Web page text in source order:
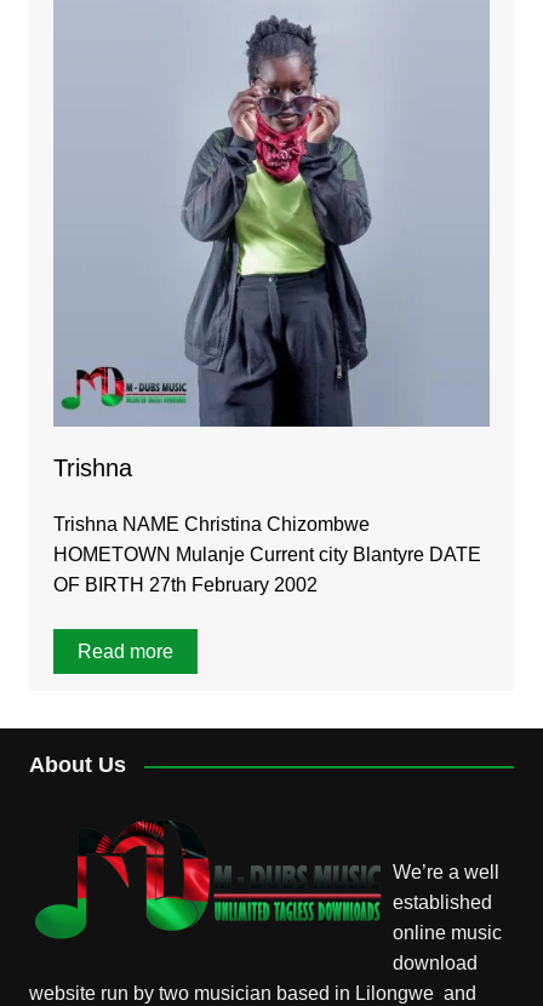
Trishna
Trishna NAME Christina Chizombwe
HOMETOWN Mulanje Current city Blantyre DATE
OF BIRTH 27th February 2002
Read more
About Us
We’re a well
established
online music
download
website run by two musician based in Lilongwe and